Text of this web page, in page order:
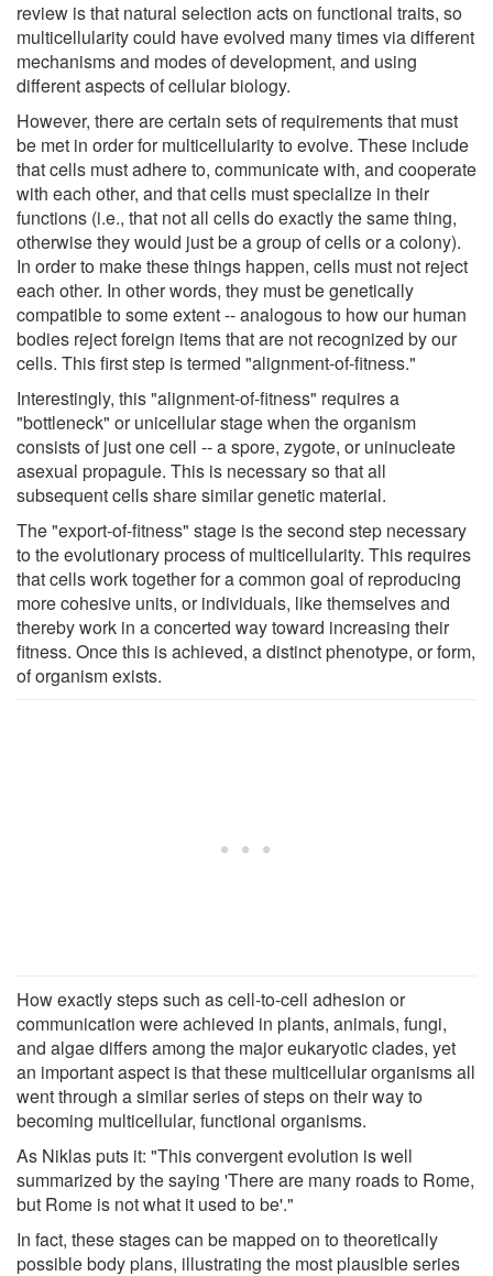
review is that natural selection acts on functional traits, so
multicellularity could have evolved many times via different
mechanisms and modes of development, and using
different aspects of cellular biology.
However, there are certain sets of requirements that must
be met in order for multicellularity to evolve. These include
that cells must adhere to, communicate with, and cooperate
with each other, and that cells must specialize in their
functions (i.e., that not all cells do exactly the same thing,
otherwise they would just be a group of cells or a colony).
In order to make these things happen, cells must not reject
each other. In other words, they must be genetically
compatible to some extent -- analogous to how our human
bodies reject foreign items that are not recognized by our
cells. This first step is termed "alignment-of-fitness."
Interestingly, this "alignment-of-fitness" requires a
"bottleneck" or unicellular stage when the organism
consists of just one cell -- a spore, zygote, or uninucleate
asexual propagule. This is necessary so that all
subsequent cells share similar genetic material.
The "export-of-fitness" stage is the second step necessary
to the evolutionary process of multicellularity. This requires
that cells work together for a common goal of reproducing
more cohesive units, or individuals, like themselves and
thereby work in a concerted way toward increasing their
fitness. Once this is achieved, a distinct phenotype, or form,
of organism exists.
How exactly steps such as cell-to-cell adhesion or
communication were achieved in plants, animals, fungi,
and algae differs among the major eukaryotic clades, yet
an important aspect is that these multicellular organisms all
went through a similar series of steps on their way to
becoming multicellular, functional organisms.
As Niklas puts it: "This convergent evolution is well
summarized by the saying 'There are many roads to Rome,
but Rome is not what it used to be'."
In fact, these stages can be mapped on to theoretically
possible body plans, illustrating the most plausible series